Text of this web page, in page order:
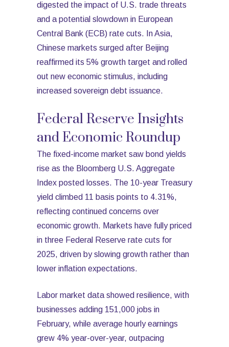
digested the impact of U.S. trade threats
and a potential slowdown in European
Central Bank (ECB) rate cuts. In Asia,
Chinese markets surged after Beijing
reaffirmed its 5% growth target and rolled
out new economic stimulus, including
increased sovereign debt issuance.
Federal Reserve Insights
and Economic Roundup
The fixed-income market saw bond yields
rise as the Bloomberg U.S. Aggregate
Index posted losses. The 10-year Treasury
yield climbed 11 basis points to 4.31%,
reflecting continued concerns over
economic growth. Markets have fully priced
in three Federal Reserve rate cuts for
2025, driven by slowing growth rather than
lower inflation expectations.
Labor market data showed resilience, with
businesses adding 151,000 jobs in
February, while average hourly earnings
grew 4% year-over-year, outpacing